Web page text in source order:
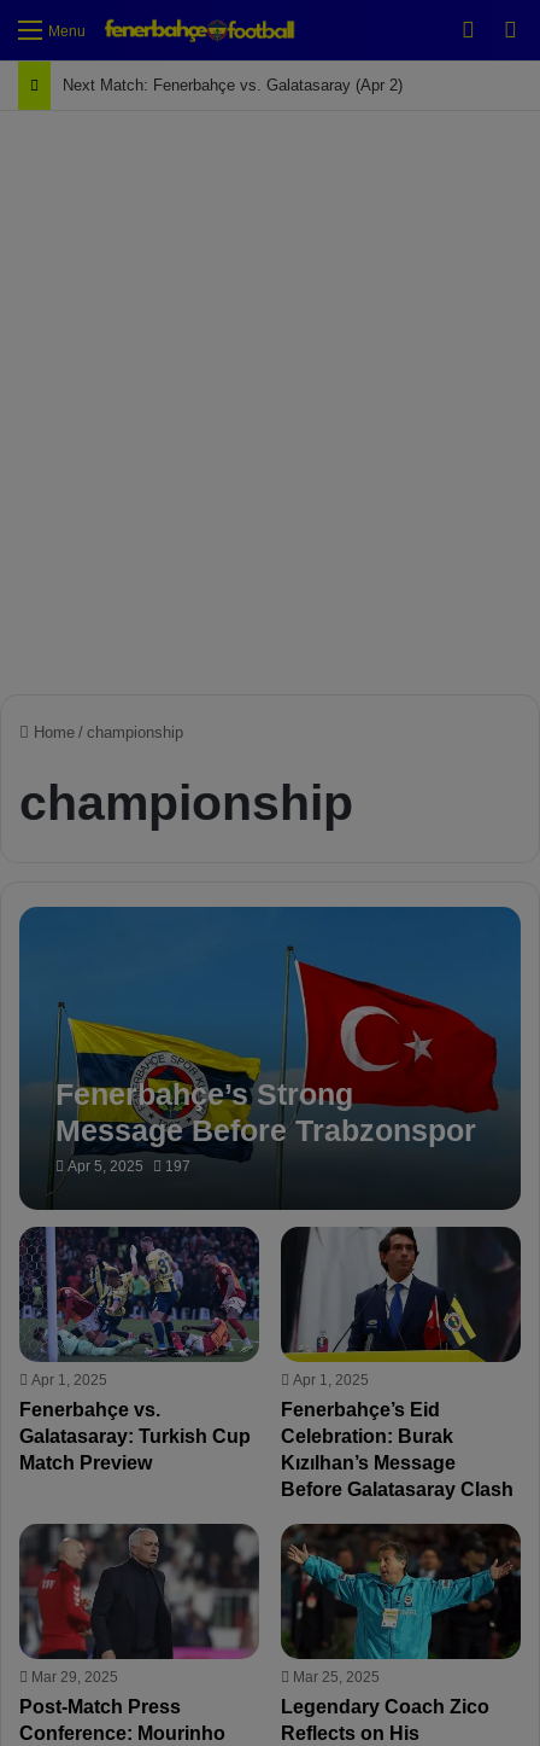
Menu
Next Match: Fenerbahçe vs. Galatasaray (Apr 2)
Home / championship
championship
Fenerbahçe’s Strong
Message Before Trabzonspor
Match: “No More
Controversial Whistles”
Apr 5, 2025 197
Apr 1, 2025
Fenerbahçe vs.
Galatasaray: Turkish Cup
Match Preview
Apr 1, 2025
Fenerbahçe’s Eid
Celebration: Burak
Kızılhan’s Message
Before Galatasaray Clash
Mar 29, 2025
Post-Match Press
Conference: Mourinho
Mar 25, 2025
Legendary Coach Zico
Reflects on His